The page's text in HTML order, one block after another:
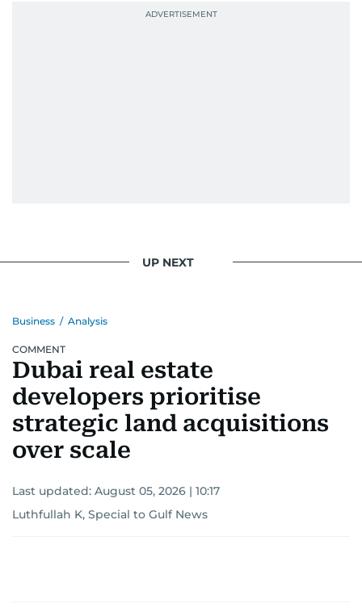
UP NEXT
Business / Analysis
COMMENT
Dubai real estate
developers prioritise
strategic land acquisitions
over scale
Last updated: August 05, 2026 | 10:17
Luthfullah K, Special to Gulf News